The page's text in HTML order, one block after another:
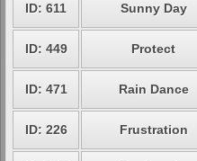
ID: 611 Sunny Day
ID: 449 Protect
ID: 471 Rain Dance
ID: 226 Frustration